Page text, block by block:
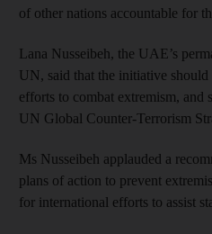
of other nations accountable for
Lana Nusseibeh, the UAE’s
UN, said that the initiative
efforts to combat extremism, and
UN Global Counter-Terrorism
Ms Nusseibeh applauded a
plans of action to prevent
for international efforts to assist